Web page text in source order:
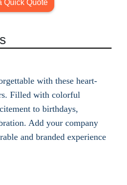
Quick Quote
with these heart-
Filled with colorful
to birthdays,
Add your company
and branded experience